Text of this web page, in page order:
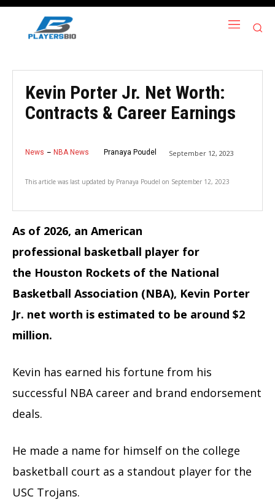
Kevin Porter Jr. Net Worth:
Contracts & Career Earnings
News NBA News Pranaya Poudel September 12, 2023
This article was last updated by Pranaya Poudel on September 12, 2023
As of 2026, an American
professional basketball player for
the Houston Rockets of the National
Basketball Association (NBA), Kevin Porter
Jr. net worth is estimated to be around $2
million.
Kevin has earned his fortune from his
successful NBA career and brand endorsement
deals.
He made a name for himself on the college
basketball court as a standout player for the
USC Trojans.